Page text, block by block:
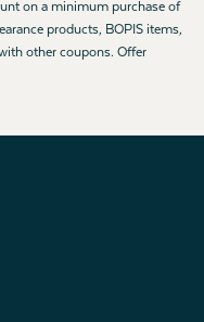
on a minimum purchase of
products, BOPIS items,
other coupons. Offer